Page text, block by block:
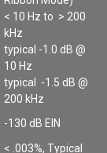
< 10 Hz to > 200
kHz
typical -1.0 dB @
10 Hz
typical -1.5 dB @
200 kHz
-130 dB EIN
< .003%, Typical